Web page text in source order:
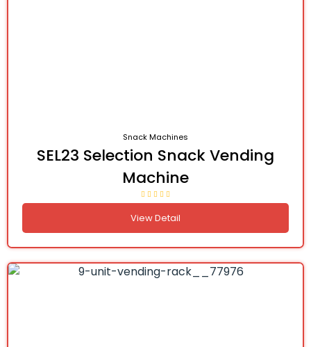
Snack Machines
SEL23 Selection Snack Vending
Machine
View Detail